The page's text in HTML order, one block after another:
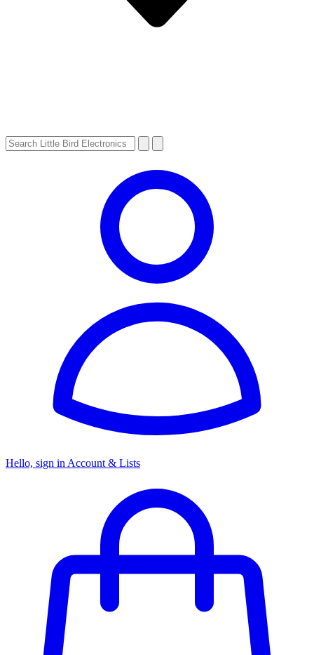
Hello, sign in Account & Lists